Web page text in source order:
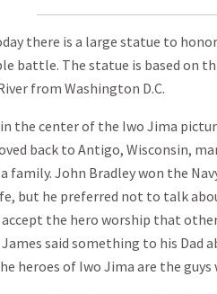
there is a large statue to
battle. The statue is based on
from Washington D.C.
the center of the Iwo Jima
back to Antigo, Wisconsin,
family. John Bradley won the
but he preferred not to talk
the hero worship that
said something to his Dad
heroes of Iwo Jima are the guys